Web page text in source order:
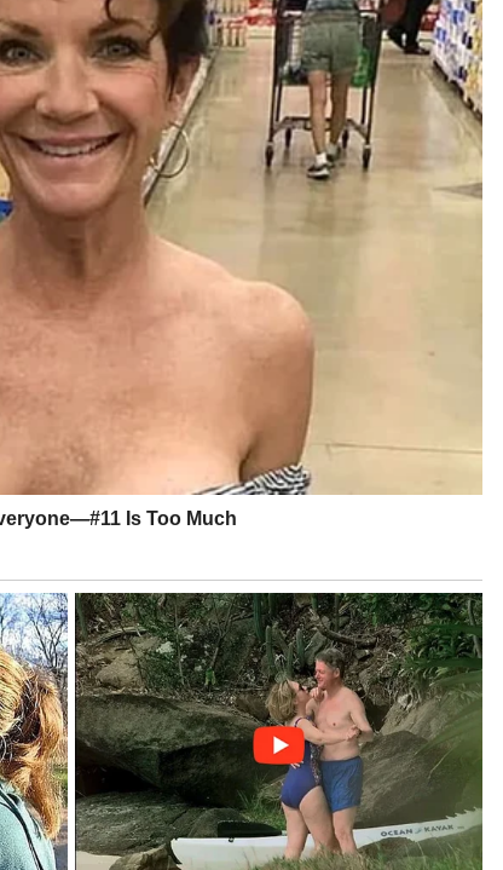
said.
Keyes reported Foster to the Georgia Department
provided no additional information citing the
with second-
child cruelty.
was issued against Foster and she turned
bond because she is considered a flight risk.
in charge of these precious angels.